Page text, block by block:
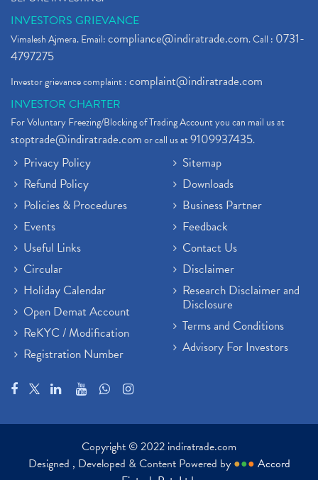
INVESTORS GRIEVANCE
Vimalesh Ajmera. Email:compliance@indiratrade.com. Call : 0731-
4797275
Investor grievance complaint :complaint@indiratrade.com
INVESTOR CHARTER
For Voluntary Freezing/Blocking of Trading Account you can mail us at
stoptrade@indiratrade.comor call us at9109937435.
Privacy Policy
Refund Policy
Policies & Procedures
Events
Useful Links
Circular
Holiday Calendar
Open Demat Account
ReKYC / Modification
Registration Number
Sitemap
Downloads
Business Partner
Feedback
Contact Us
Disclaimer
Research Disclaimer and
Disclosure
Terms and Conditions
Advisory For Investors
Copyright © 2022 indiratrade.com
Designed , Developed & Content Powered by ●●● Accord